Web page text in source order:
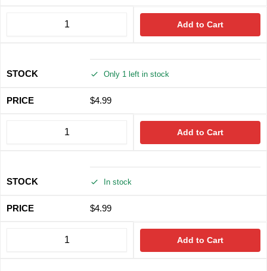
Add to Cart
Only 1 left in stock
$4.99
Add to Cart
In stock
$4.99
Add to Cart